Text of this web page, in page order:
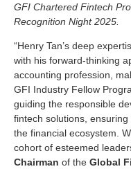
GFI Chartered Fintech
Recognition Night 2025.
“Henry Tan’s deep
with his forward-thinking
accounting profession,
GFI Industry Fellow
guiding the responsible
fintech solutions,
the financial ecosystem.
cohort of esteemed
Chairman of the Global